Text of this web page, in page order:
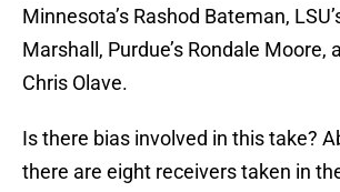
Minnesota’s Rashod Bateman,
Marshall, Purdue’s Rondale Moore,
Chris Olave.
Is there bias involved in this take?
there are eight receivers taken in